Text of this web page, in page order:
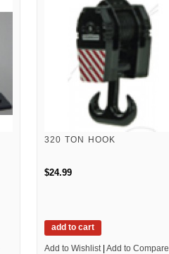
320 TON HOOK
$24.99
add to cart
Add to Wishlist | Add to Compare